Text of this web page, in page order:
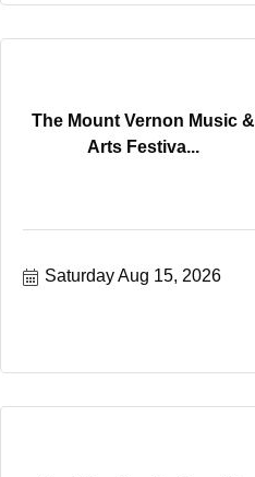
The Mount Vernon Music &
Arts Festiva...
Saturday Aug 15, 2026